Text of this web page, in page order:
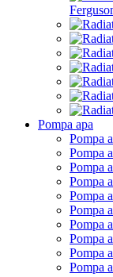
Pompa apa
Pompa
Pompa
Pompa
Pompa
Pompa
Pompa
Pompa
Pompa
Pompa
Pompa